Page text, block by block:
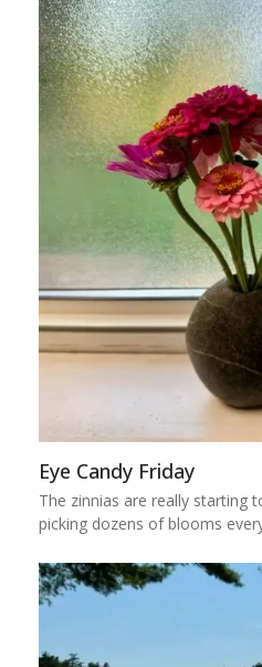
Eye Candy Friday
The zinnias are really starting
picking dozens of blooms